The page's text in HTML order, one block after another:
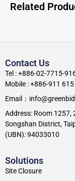
Related
Solutions
Site Closure
Contact Us
Tel : +886-02-7715-
Mobile : +886-911
Email：
Address: Room 1257,
Songshan District,
(UBN): 94033010